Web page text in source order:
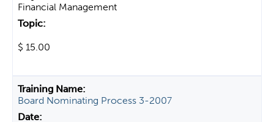
Financial Management
$ 15.00
Board Nominating Process 3-2007